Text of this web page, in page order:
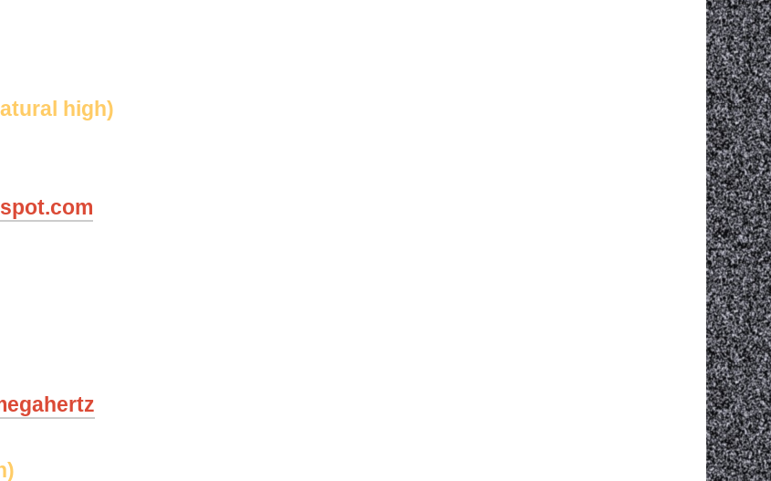
high)